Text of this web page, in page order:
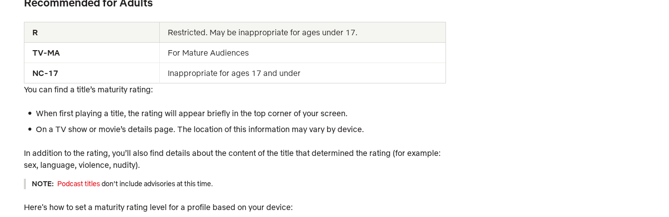
R Restricted. May be inappropriate for ages under 17.
TV-MA For Mature Audiences
NC-17
Inappropriate for ages 17 and under
You can find a title’s maturity rating:
When first playing a title, the rating will appear briefly in the top corner of your screen.
On a TV show or movie’s details page. The location of this information may vary by device.
In addition to the rating, you’ll also find details about the content of the title that determined the rating (for example:
sex, language, violence, nudity).
NOTE: Podcast titlesdon’t include advisories at this time.
Here's how to set a maturity rating level for a profile based on your device: